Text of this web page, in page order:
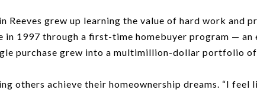
Reeves grew up learning the value of hard work and
1997 through a first-time homebuyer program — an
purchase grew into a multimillion-dollar portfolio
others achieve their homeownership dreams. “I feel